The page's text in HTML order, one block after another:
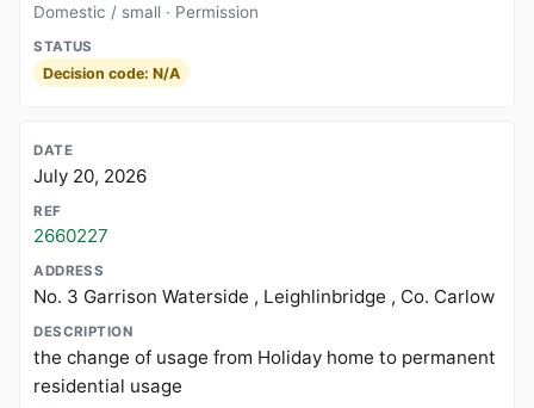
Domestic / small · Permission
Decision code: N/A
July 20, 2026
2660227
No. 3 Garrison Waterside , Leighlinbridge , Co. Carlow
the change of usage from Holiday home to permanent
residential usage